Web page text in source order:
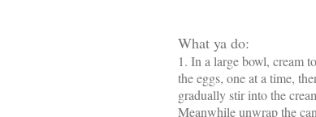
What ya do:
1. In a large bowl, cream
the eggs, one at a time,
gradually stir into the
Meanwhile unwrap the